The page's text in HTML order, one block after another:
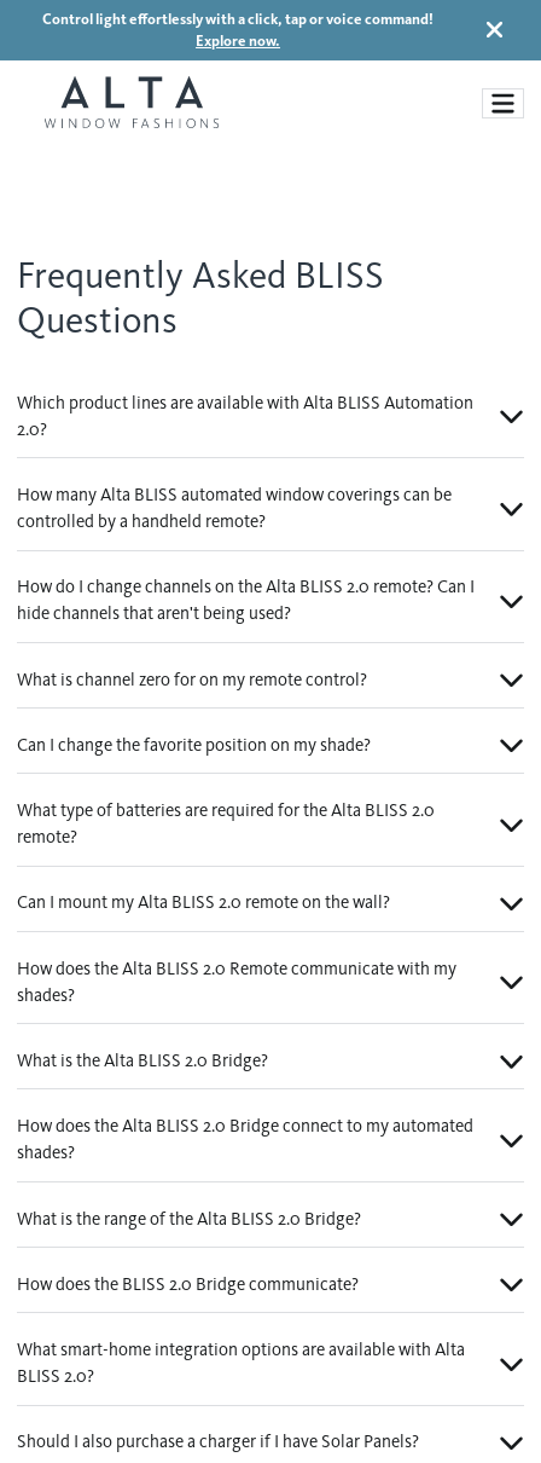
Control light effortlessly with a click, tap or voice command!
Explore now.
Motorized Blinds and Shades
Roller Shades
Sheer Shadings
Wood Blinds
Faux Wood Blinds
Natural Woven Shades
Custom Shutters
Aluminum Blinds
See All Products
Ideas and Inspiration
Blog
Become a dealer
Dealer Resources
Find My Local Dealer
Frequently Asked BLISS
Questions
Which product lines are available with Alta BLISS Automation
2.0?
How many Alta BLISS automated window coverings can be
controlled by a handheld remote?
How do I change channels on the Alta BLISS 2.0 remote? Can I
hide channels that aren't being used?
What is channel zero for on my remote control?
Can I change the favorite position on my shade?
What type of batteries are required for the Alta BLISS 2.0
remote?
Can I mount my Alta BLISS 2.0 remote on the wall?
How does the Alta BLISS 2.0 Remote communicate with my
shades?
What is the Alta BLISS 2.0 Bridge?
How does the Alta BLISS 2.0 Bridge connect to my automated
shades?
What is the range of the Alta BLISS 2.0 Bridge?
How does the BLISS 2.0 Bridge communicate?
What smart-home integration options are available with Alta
BLISS 2.0?
Should I also purchase a charger if I have Solar Panels?